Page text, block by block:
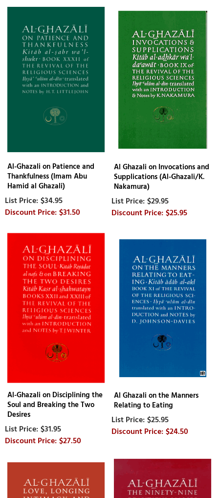
Al-Ghazali on Patience and
Thankfulness (Imam Abu
Hamid al Ghazali)
$34.95
$31.50
Al Ghazali on Invocations and
Supplications (Al-Ghazali/K.
Nakamura)
$29.95
$25.95
Al-Ghazali on Disciplining the
Soul and Breaking the Two
Desires
$31.95
$27.50
Al Ghazali on the Manners
Relating to Eating
$25.95
$24.50